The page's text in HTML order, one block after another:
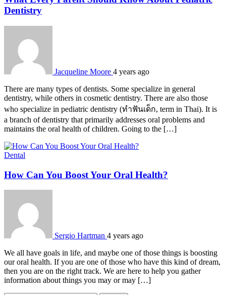
Dentistry
Jacqueline Moore 4 years ago
There are many types of dentists. Some specialize in general
dentistry, while others in cosmetic dentistry. There are also those
who specialize in pediatric dentistry (ทำฟันเด็ก, term in Thai). It is
a branch of dentistry that primarily addresses oral problems and
maintains the oral health of children. Going to the […]
Dental
How Can You Boost Your Oral Health?
Sergio Hartman 4 years ago
We all have goals in life, and maybe one of those things is boosting
our oral health. If you are one of those who have this kind of dream,
then you are on the right track. We are here to help you gather
information about things you may or may […]